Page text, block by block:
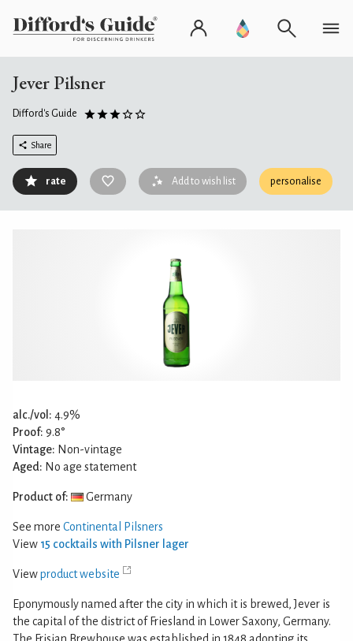
Jever Pilsner
Difford's Guide
Share
rate Add to wish list personalise
alc./vol: 4.9%
Proof: 9.8°
Vintage: Non-vintage
Aged: No age statement
Product of: Germany
See more Continental Pilsners
View 15 cocktails with Pilsner lager
Viewproduct website
Eponymously named after the city in which it is brewed, Jever is
the capital of the district of Friesland in Lower Saxony, Germany.
The Frisian Brewhouse was established in 1848 adopting its